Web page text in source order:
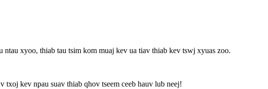
xyoo, thiab tau tsim kom muaj kev ua tiav thiab kev tswj xyuas zoo.
kev npau suav thiab qhov tseem ceeb hauv lub neej!